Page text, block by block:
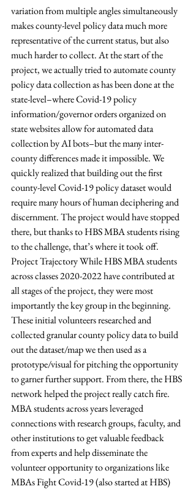
variation from multiple angles simultaneously
makes county-level policy data much more
representative of the current status, but also
much harder to collect. At the start of the
project, we actually tried to automate county
policy data collection as has been done at the
state-level–where Covid-19 policy
information/governor orders organized on
state websites allow for automated data
collection by AI bots–but the many inter-
county differences made it impossible. We
quickly realized that building out the first
county-level Covid-19 policy dataset would
require many hours of human deciphering and
discernment. The project would have stopped
there, but thanks to HBS MBA students rising
to the challenge, that’s where it took off.
Project Trajectory While HBS MBA students
across classes 2020-2022 have contributed at
all stages of the project, they were most
importantly the key group in the beginning.
These initial volunteers researched and
collected granular county policy data to build
out the dataset/map we then used as a
prototype/visual for pitching the opportunity
to garner further support. From there, the HBS
network helped the project really catch fire.
MBA students across years leveraged
connections with research groups, faculty, and
other institutions to get valuable feedback
from experts and help disseminate the
volunteer opportunity to organizations like
MBAs Fight Covid-19 (also started at HBS)